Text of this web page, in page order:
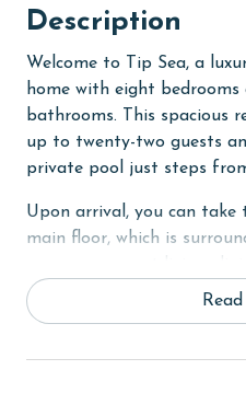
Description
Welcome to Tip Sea, a
home with eight
bathrooms. This spacious
up to twenty-two guests
private pool just steps
Upon arrival, you can
main floor, which is
stunning beach views. The
dining table and plenty of